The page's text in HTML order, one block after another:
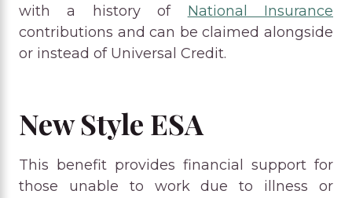
with a history of National Insurance
contributions and can be claimed alongside
or instead of Universal Credit.
New Style ESA
This benefit provides financial support for
those unable to work due to illness or